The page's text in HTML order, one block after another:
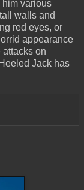
him various
walls and
red eyes, or
appearance
on
Jack has